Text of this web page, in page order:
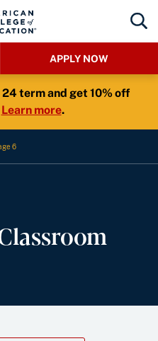
APPLY NOW
term and get 10% off
Learn more.
6